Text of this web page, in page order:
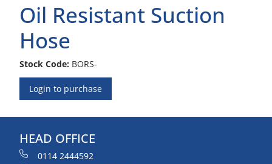
Oil Resistant Suction
Hose
Stock Code: BORS-
Login to purchase
HEAD OFFICE
0114 2444592